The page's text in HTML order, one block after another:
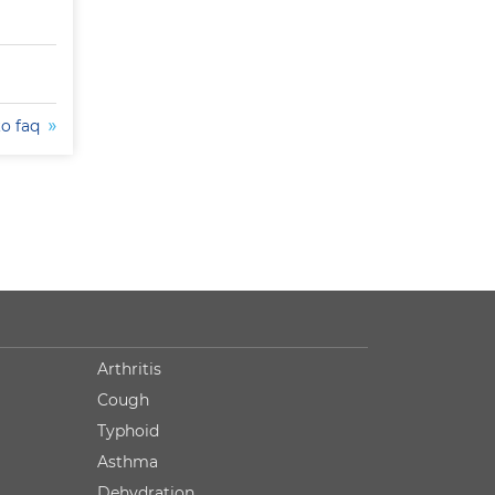
faq
Arthritis
Cough
Typhoid
Asthma